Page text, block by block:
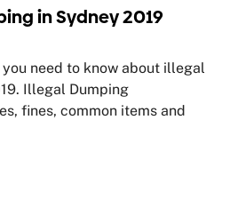
in Sydney 2019
need to know about illegal
Illegal Dumping
fines, common items and